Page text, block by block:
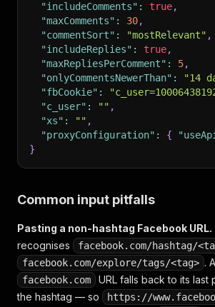
"includeComments" : true,
"maxComments" : 30,
"commentSort" : "mostRelevant" ,
"includeReplies" : true,
"maxRepliesPerComment" : 5,
"onlyCommentsNewerThan" : "14
"fbCookie" :
"c_user" : "" ,
"xs" : "" ,
"proxyConfiguration" : {
}
Common input pitfalls
Pasting a non-hashtag Facebook URL.
recognises
facebook.com/hashtag/
facebook.com/explore/tags/<tag> .
facebook.com
URL falls back to its last
the hashtag — so
https://